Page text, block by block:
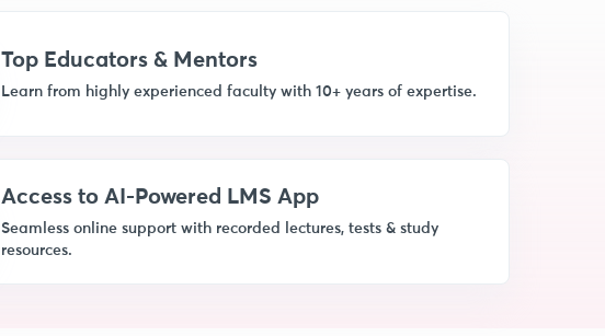
Top Educators & Mentors
Learn from highly experienced faculty with 10+ years of expertise.
Access to AI-Powered LMS App
Seamless online support with recorded lectures, tests & study
resources.